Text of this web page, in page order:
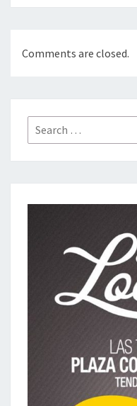
Comments are closed.
Search
for: